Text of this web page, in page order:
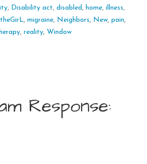
, Disability act, disabled , home, illness,
, migraine, Neighbors, New, pain,
, reality, Window
Response: